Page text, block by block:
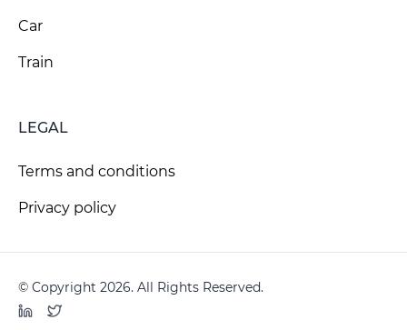
Car
Train
LEGAL
Terms and conditions
Privacy policy
© Copyright 2026. All Rights Reserved.